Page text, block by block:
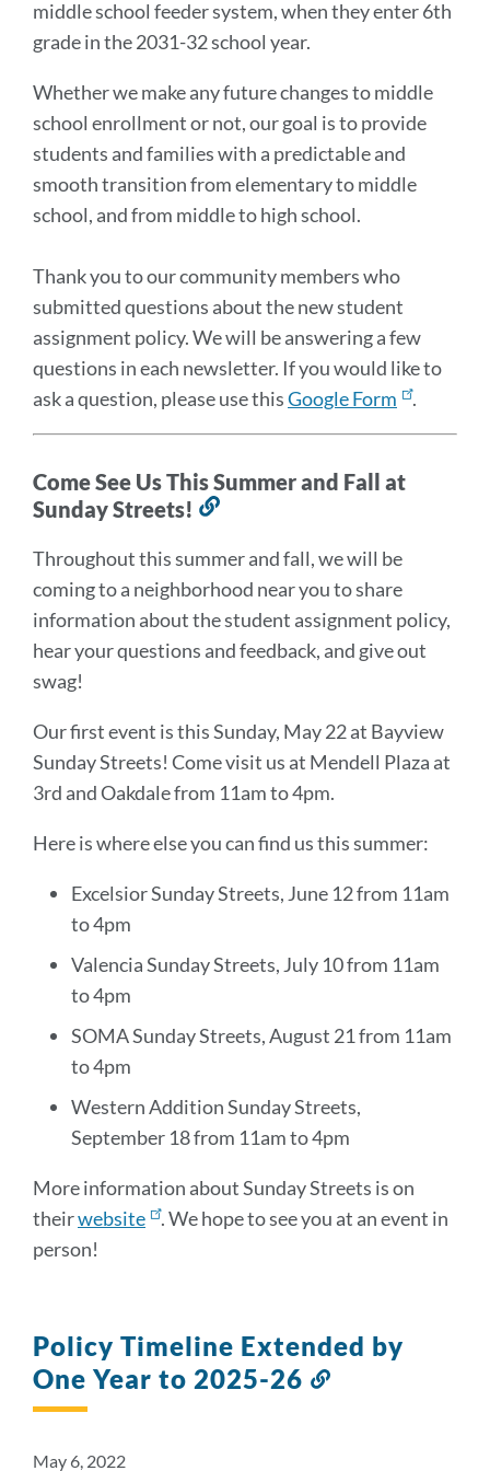
middle school feeder system, when they enter 6th
grade in the 2031-32 school year.
Whether we make any future changes to middle
school enrollment or not, our goal is to provide
students and families with a predictable and
smooth transition from elementary to middle
school, and from middle to high school.
Thank you to our community members who
submitted questions about the new student
assignment policy. We will be answering a few
questions in each newsletter. If you would like to
ask a question, please use thisGoogle Form .
Come See Us This Summer and Fall at
Sunday Streets!
this
section
Throughout this summer and fall, we will be
coming to a neighborhood near you to share
information about the student assignment policy,
hear your questions and feedback, and give out
swag!
Our first event is this Sunday, May 22 at Bayview
Sunday Streets! Come visit us at Mendell Plaza at
3rd and Oakdale from 11am to 4pm.
Here is where else you can find us this summer:
Excelsior Sunday Streets, June 12 from 11am
to 4pm
Valencia Sunday Streets, July 10 from 11am
to 4pm
SOMA Sunday Streets, August 21 from 11am
to 4pm
Western Addition Sunday Streets,
September 18 from 11am to 4pm
More information about Sunday Streets is on
theirwebsite
. We hope to see you at an event in
person!
Policy Timeline Extended by
One Year to 2025-26
May 6, 2022